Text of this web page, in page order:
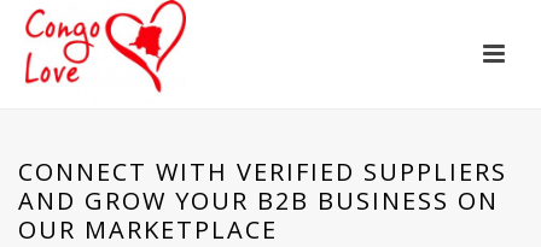
CONNECT WITH VERIFIED SUPPLIERS
AND GROW YOUR B2B BUSINESS ON
OUR MARKETPLACE